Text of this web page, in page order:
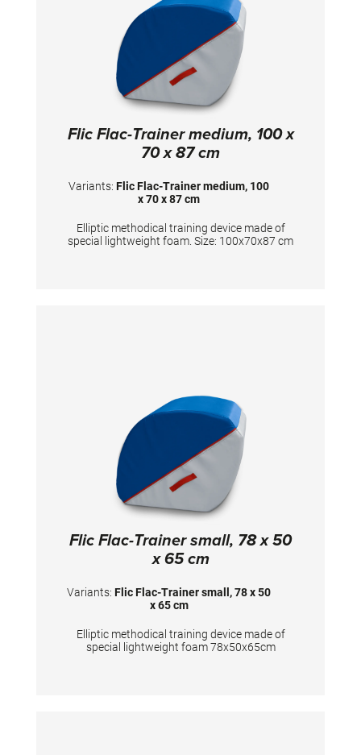
Flic Flac-Trainer medium, 100 x
70 x 87 cm
Variants:Flic Flac-Trainer medium, 100
x 70 x 87 cm
Elliptic methodical training device made of
special lightweight foam. Size: 100x70x87 cm
Flic Flac-Trainer small, 78 x 50
x 65 cm
Variants:Flic Flac-Trainer small, 78 x 50
x 65 cm
Elliptic methodical training device made of
special lightweight foam 78x50x65cm